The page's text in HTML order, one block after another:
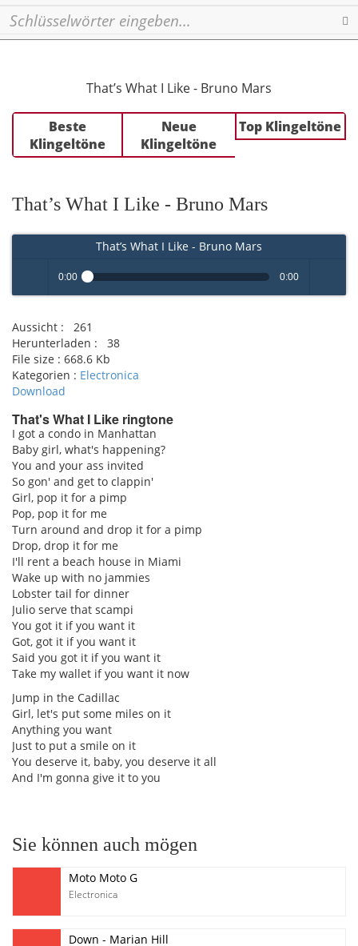
That’s What I Like - Bruno Mars
Beste
Klingeltöne
Neue
Klingeltöne
Top Klingeltöne
That’s What I Like - Bruno Mars
That’s What I Like - Bruno Mars
Play /
pause
0:00 0:00
Aussicht :
261
Herunterladen :
38
File size : 668.6 Kb
Kategorien : Electronica
Download
That's What I Like ringtone
I got a condo in Manhattan
Baby girl, what's happening?
You and your ass invited
So gon' and get to clappin'
Girl, pop it for a pimp
Pop, pop it for me
Turn around and drop it for a pimp
Drop, drop it for me
I'll rent a beach house in Miami
Wake up with no jammies
Lobster tail for dinner
Julio serve that scampi
You got it if you want it
Got, got it if you want it
Said you got it if you want it
Take my wallet if you want it now
Jump in the Cadillac
Girl, let's put some miles on it
Anything you want
Just to put a smile on it
You deserve it, baby, you deserve it all
And I'm gonna give it to you
Sie können auch mögen
Moto Moto G
Electronica
Down - Marian Hill